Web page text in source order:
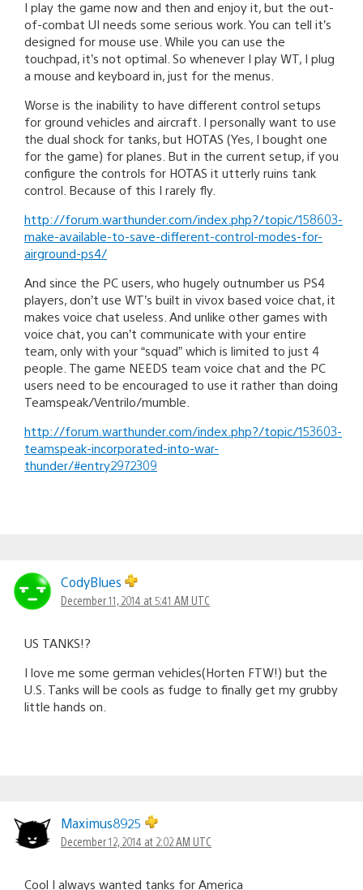
I play the game now and then and enjoy it, but the out-
of-combat UI needs some serious work. You can tell it’s
designed for mouse use. While you can use the
touchpad, it’s not optimal. So whenever I play WT, I plug
a mouse and keyboard in, just for the menus.
Worse is the inability to have different control setups
for ground vehicles and aircraft. I personally want to use
the dual shock for tanks, but HOTAS (Yes, I bought one
for the game) for planes. But in the current setup, if you
configure the controls for HOTAS it utterly ruins tank
control. Because of this I rarely fly.
http://forum.warthunder.com/index.php?/topic/158603-
make-available-to-save-different-control-modes-for-
airground-ps4/
And since the PC users, who hugely outnumber us PS4
players, don’t use WT’s built in vivox based voice chat, it
makes voice chat useless. And unlike other games with
voice chat, you can’t communicate with your entire
team, only with your “squad” which is limited to just 4
people. The game NEEDS team voice chat and the PC
users need to be encouraged to use it rather than doing
Teamspeak/Ventrilo/mumble.
http://forum.warthunder.com/index.php?/topic/153603-
teamspeak-incorporated-into-war-
thunder/#entry2972309
CodyBlues
December 11, 2014 at 5:41 AM UTC
US TANKS!?
I love me some german vehicles(Horten FTW!) but the
U.S. Tanks will be cools as fudge to finally get my grubby
little hands on.
Maximus8925
December 12, 2014 at 2:02 AM UTC
Cool I always wanted tanks for America